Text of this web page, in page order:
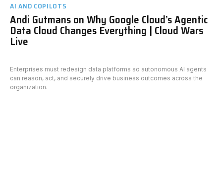
AI AND COPILOTS
Andi Gutmans on Why Google Cloud’s Agentic
Data Cloud Changes Everything | Cloud Wars
Live
Enterprises must redesign data platforms so autonomous AI agents
can reason, act, and securely drive business outcomes across the
organization.